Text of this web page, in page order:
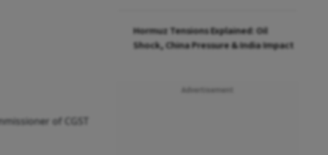
of CGST
Hormuz Tensions Explained: Oil
Shock, China Pressure & India Impact